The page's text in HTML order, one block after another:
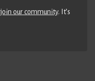
join our community. It’s